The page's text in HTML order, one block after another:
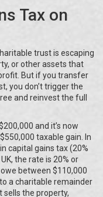
Tax on
trust is escaping
or other assets that
But if you transfer
you don’t trigger the
and reinvest the full
and it’s now
taxable gain. In
capital gains tax (20%
the rate is 20% or
between $110,000
a charitable remainder
sells the property,